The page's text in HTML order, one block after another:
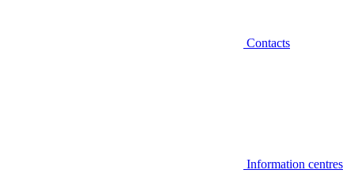
Contacts
Information centres